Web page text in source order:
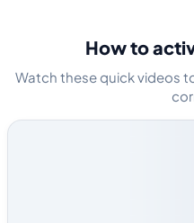
How to
Watch these quick videos